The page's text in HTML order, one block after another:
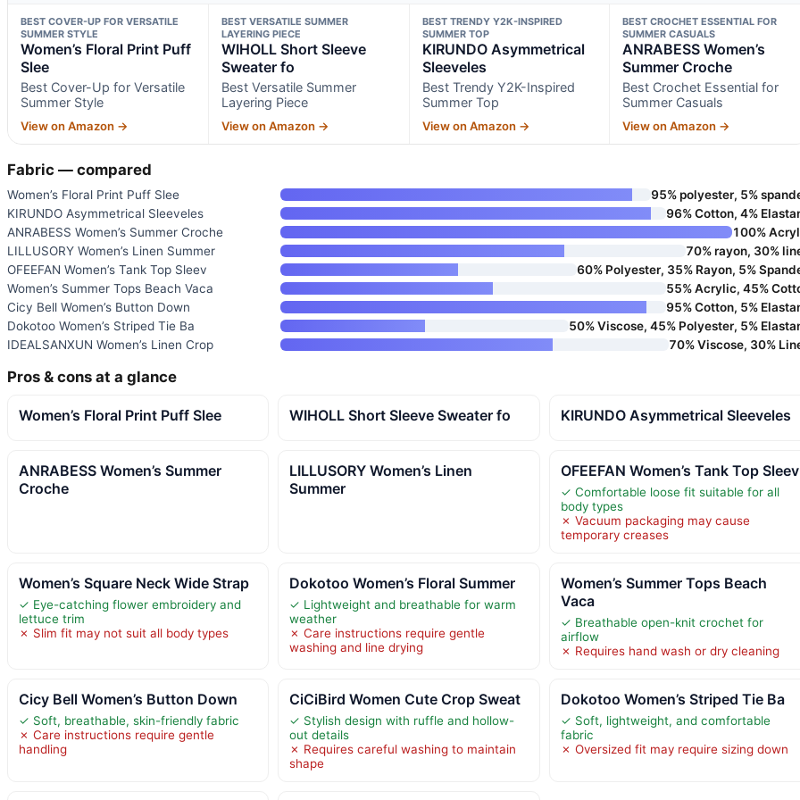
BEST COVER-UP FOR VERSATILE
SUMMER STYLE
Women’s Floral Print Puff
Slee
Best Cover-Up for Versatile
Summer Style
View on Amazon →
BEST VERSATILE SUMMER
LAYERING PIECE
WIHOLL Short Sleeve
Sweater fo
Best Versatile Summer
Layering Piece
View on Amazon →
BEST TRENDY Y2K-INSPIRED
SUMMER TOP
KIRUNDO Asymmetrical
Sleeveles
Best Trendy Y2K-Inspired
Summer Top
View on Amazon →
BEST CROCHET ESSENTIAL FOR
SUMMER CASUALS
ANRABESS Women’s
Summer Croche
Best Crochet Essential for
Summer Casuals
View on Amazon →
Fabric — compared
Women’s Floral Print Puff Slee
95% polyester, 5%
KIRUNDO Asymmetrical Sleeveles
96% Cotton, 4%
ANRABESS Women’s Summer Croche
100%
LILLUSORY Women’s Linen Summer
70% rayon, 30%
OFEEFAN Women’s Tank Top Sleev
60% Polyester, 35% Rayon, 5%
Women’s Summer Tops Beach Vaca
55% Acrylic, 45%
Cicy Bell Women’s Button Down
95% Cotton, 5%
Dokotoo Women’s Striped Tie Ba
50% Viscose, 45% Polyester, 5%
IDEALSANXUN Women’s Linen Crop
70% Viscose, 30%
Pros & cons at a glance
Women’s Floral Print Puff Slee WIHOLL Short Sleeve Sweater fo KIRUNDO Asymmetrical Sleeveles
ANRABESS Women’s Summer
Croche
LILLUSORY Women’s Linen
Summer
OFEEFAN Women’s Tank Top Sleev
✓ Comfortable loose fit suitable for all
body types
✗ Vacuum packaging may cause
temporary creases
Women’s Square Neck Wide Strap
✓ Eye-catching flower embroidery and
lettuce trim
✗ Slim fit may not suit all body types
Dokotoo Women’s Floral Summer
✓ Lightweight and breathable for warm
weather
✗ Care instructions require gentle
washing and line drying
Women’s Summer Tops Beach
Vaca
✓ Breathable open-knit crochet for
airflow
✗ Requires hand wash or dry cleaning
Cicy Bell Women’s Button Down
✓ Soft, breathable, skin-friendly fabric
✗ Care instructions require gentle
handling
CiCiBird Women Cute Crop Sweat
✓ Stylish design with ruffle and hollow-
out details
✗ Requires careful washing to maintain
shape
Dokotoo Women’s Striped Tie Ba
✓ Soft, lightweight, and comfortable
fabric
✗ Oversized fit may require sizing down